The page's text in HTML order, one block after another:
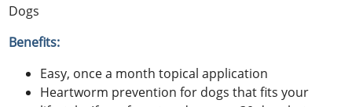
Dogs
Benefits:
Easy, once a month topical application
Heartworm prevention for dogs that fits your